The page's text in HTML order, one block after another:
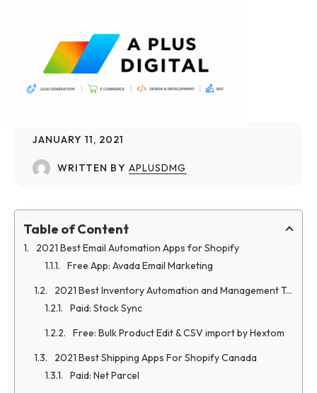
JANUARY 11, 2021
WRITTEN BY APLUSDMG
Table of Content
2021 Best Email Automation Apps for Shopify
Free App: Avada Email Marketing
2021 Best Inventory Automation and Management Tools
Paid: Stock Sync
Free: Bulk Product Edit & CSV import by Hextom
2021 Best Shipping Apps For Shopify Canada
Paid: Net Parcel